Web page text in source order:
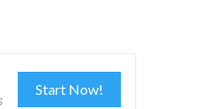
Start Now!